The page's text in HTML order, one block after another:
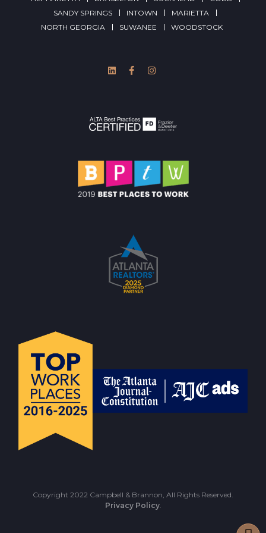
SANDY SPRINGS
INTOWN
MARIETTA
NORTH GEORGIA
SUWANEE WOODSTOCK
Copyright 2022 Campbell & Brannon, All Rights Reserved.
Privacy Policy.